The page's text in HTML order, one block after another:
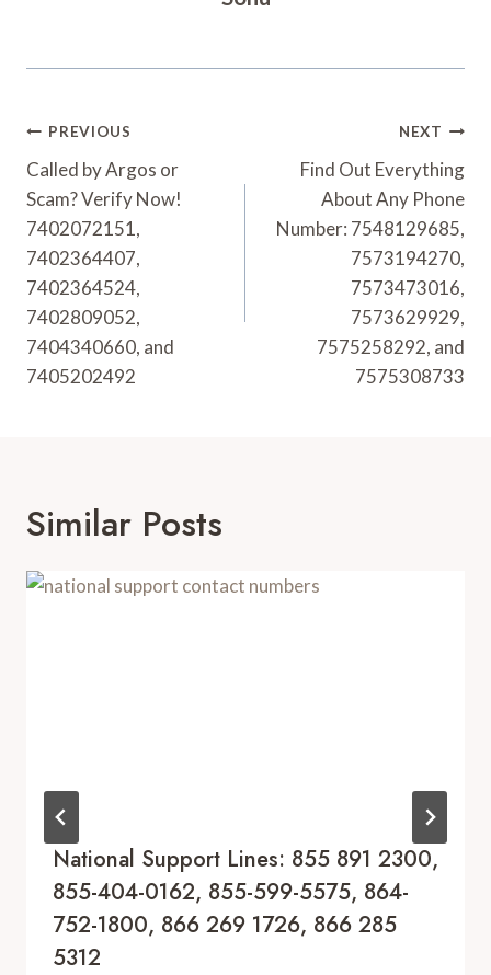
Post
Navigation
PREVIOUS
Called by Argos or
Scam? Verify Now!
7402072151,
7402364407,
7402364524,
7402809052,
7404340660, and
7405202492
NEXT
Find Out Everything
About Any Phone
Number: 7548129685,
7573194270,
7573473016,
7573629929,
7575258292, and
7575308733
Similar Posts
National Support Lines: 855 891 2300,
855-404-0162, 855-599-5575, 864-
752-1800, 866 269 1726, 866 285
5312